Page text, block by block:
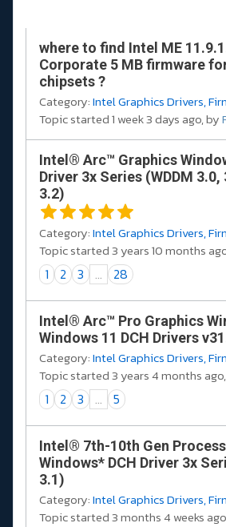
where to find Intel ME
Corporate 5 MB firmware
chipsets ?
Category:Intel Graphics Drivers,
Topic started 1 week 3 days ago, by
Intel® Arc™ Graphics
Driver 3x Series (WDDM 3.0,
3.2)
Category:Intel Graphics Drivers,
Topic started 3 years 10 months
1 2 3 ... 28
Intel® Arc™ Pro Graphics
Windows 11 DCH Drivers
Category:Intel Graphics Drivers,
Topic started 3 years 4 months
1 2 3 ... 5
Intel® 7th-10th Gen
Windows* DCH Driver 3x
3.1)
Category:Intel Graphics Drivers,
Topic started 3 months 4 weeks